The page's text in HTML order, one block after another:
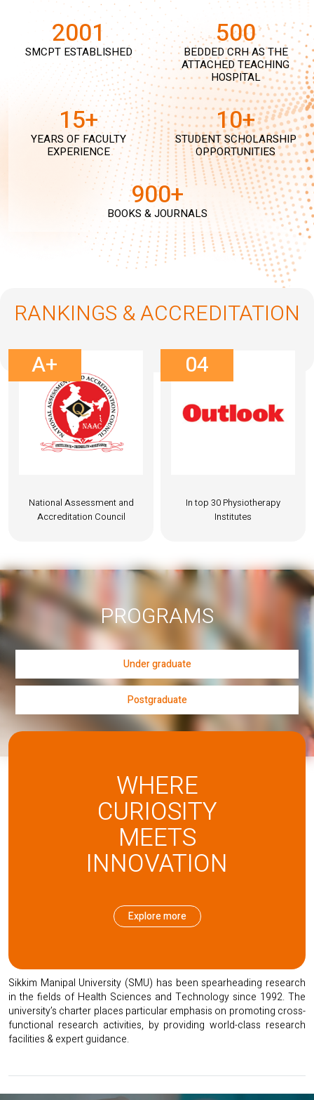
2001
SMCPT ESTABLISHED
500
BEDDED CRH AS THE
ATTACHED TEACHING
HOSPITAL
15+
YEARS OF FACULTY
EXPERIENCE
10+
STUDENT SCHOLARSHIP
OPPORTUNITIES
900+
BOOKS & JOURNALS
RANKINGS & ACCREDITATION
A+
National Assessment and
Accreditation Council
04
In top 30 Physiotherapy
Institutes
PROGRAMS
Under graduate
Postgraduate
SMU RESEARCH
WHERE
CURIOSITY
MEETS
INNOVATION
Explore more
Sikkim Manipal University (SMU) has been spearheading research
in the fields of Health Sciences and Technology since 1992. The
university’s charter places particular emphasis on promoting cross-
functional research activities, by providing world-class research
facilities & expert guidance.